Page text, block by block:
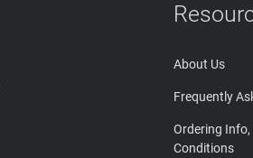
About Us
Frequently
Ordering Info,
Conditions